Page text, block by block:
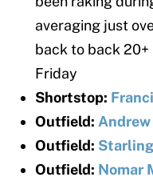
averaging just
back to back
Friday
Shortstop:
Outfield:
Outfield:
Outfield: Nomar